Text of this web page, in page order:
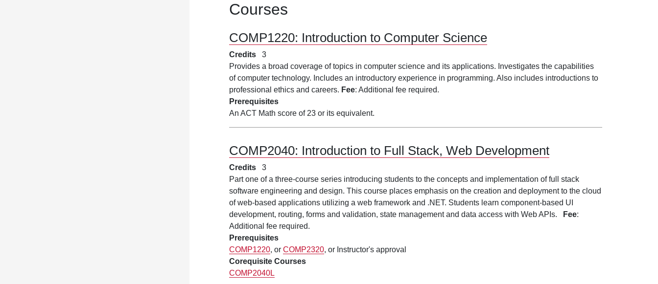
Courses
COMP1220: Introduction to Computer Science
Credits
3
Provides a broad coverage of topics in computer science and its applications. Investigates the capabilities
of computer technology. Includes an introductory experience in programming. Also includes introductions to
professional ethics and careers. Fee: Additional fee required.
Prerequisites
An ACT Math score of 23 or its equivalent.
COMP2040: Introduction to Full Stack, Web Development
Credits
3
Part one of a three-course series introducing students to the concepts and implementation of full stack
software engineering and design. This course places emphasis on the creation and deployment to the cloud
of web-based applications utilizing a web framework and .NET. Students learn component-based UI
development, routing, forms and validation, state management and data access with Web APIs.
Fee:
Additional fee required.
Prerequisites
COMP1220, orCOMP2320, or Instructor's approval
Corequisite Courses
COMP2040L